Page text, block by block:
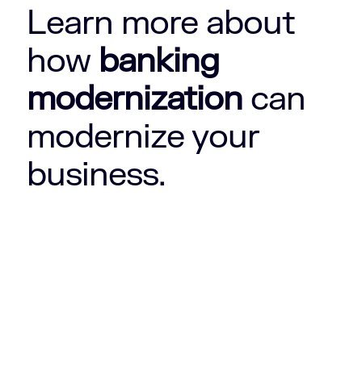
Learn more about
how banking
modernization can
modernize your
business.